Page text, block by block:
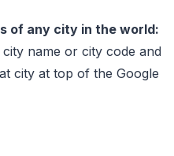
of any city in the world:
name or city code and
city at top of the Google